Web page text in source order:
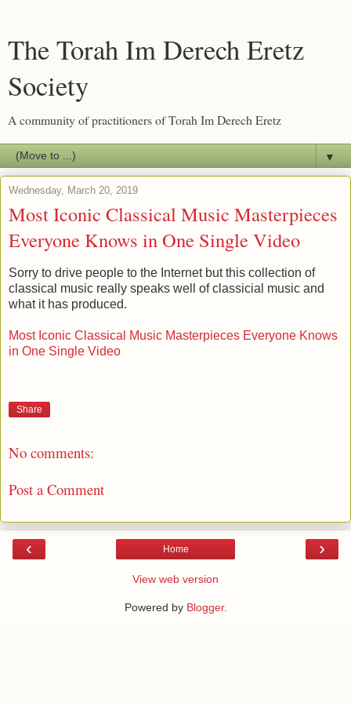
The Torah Im Derech Eretz
Society
A community of practitioners of Torah Im Derech Eretz
▼
Wednesday, March 20, 2019
Most Iconic Classical Music Masterpieces
Everyone Knows in One Single Video
Sorry to drive people to the Internet but this collection of
classical music really speaks well of classicial music and
what it has produced.
Most Iconic Classical Music Masterpieces Everyone Knows
in One Single Video
Share
No comments:
Post a Comment
‹ ›
Home
View web version
Powered by Blogger.